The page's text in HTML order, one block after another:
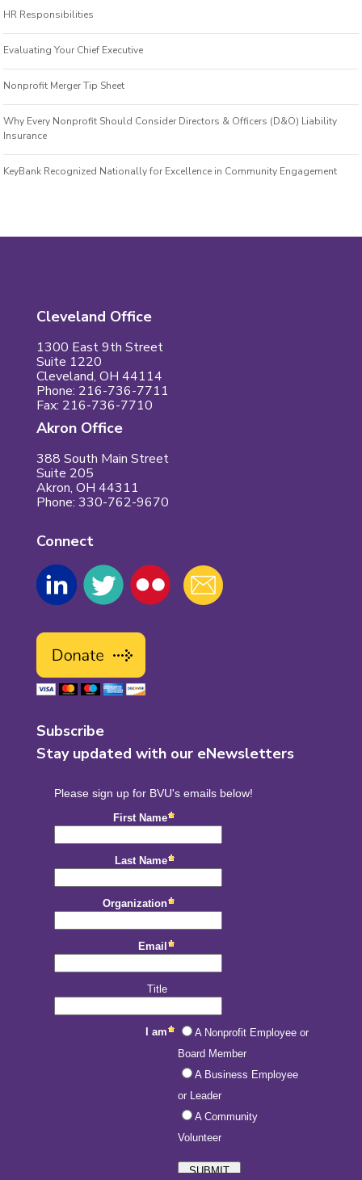
HR Responsibilities
Evaluating Your Chief Executive
Nonprofit Merger Tip Sheet
Why Every Nonprofit Should Consider Directors & Officers (D&O) Liability
Insurance
KeyBank Recognized Nationally for Excellence in Community Engagement
Cleveland Office
1300 East 9th Street
Suite 1220
Cleveland, OH 44114
Phone: 216-736-7711
Fax: 216-736-7710
Akron Office
388 South Main Street
Suite 205
Akron, OH 44311
Phone: 330-762-9670
Connect
Subscribe
Stay updated with our eNewsletters